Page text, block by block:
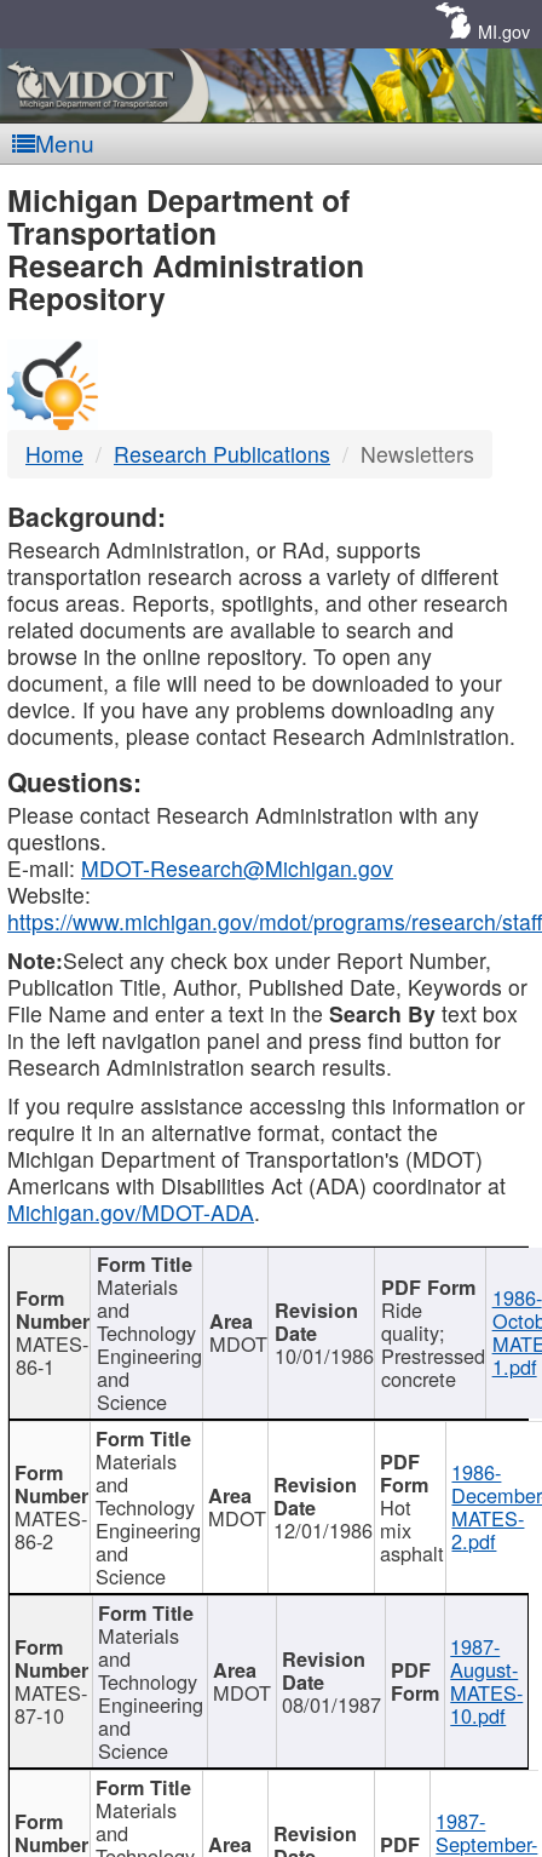
MI.gov
Menu
MDOT
-
DTMB
Michigan Department of
Transportation
Research Administration
Repository
Home Research Publications Newsletters
Background:
Research Administration, or RAd, supports
transportation research across a variety of different
focus areas. Reports, spotlights, and other research
related documents are available to search and
browse in the online repository. To open any
document, a file will need to be downloaded to your
device. If you have any problems downloading any
documents, please contact Research Administration.
Questions:
Please contact Research Administration with any
questions.
E-mail: MDOT-Research@Michigan.gov
Website:
https://www.michigan.gov/mdot/programs/research/staff
Note:Select any check box under Report Number,
Publication Title, Author, Published Date, Keywords or
File Name and enter a text in the Search By text box
in the left navigation panel and press find button for
Research Administration search results.
If you require assistance accessing this information or
require it in an alternative format, contact the
Michigan Department of Transportation's (MDOT)
Americans with Disabilities Act (ADA) coordinator at
Michigan.gov/MDOT-ADA.
MATES-
86-1
Materials
and
Technology
Engineering
and
Science
MDOT 10/01/1986
Ride
quality;
Prestressed
concrete
1986-
1.pdf
MATES-
86-2
Materials
and
Technology
Engineering
and
Science
MDOT 12/01/1986
Hot
mix
asphalt
1986-
MATES-
2.pdf
MATES-
87-10
Materials
and
Technology
Engineering
and
Science
MDOT 08/01/1987
1987-
August-
MATES-
10.pdf
Materials
and 1987-
September-